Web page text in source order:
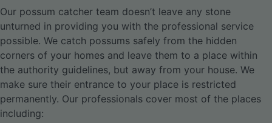
Our possum catcher team doesn’t leave any stone
unturned in providing you with the professional service
possible. We catch possums safely from the hidden
corners of your homes and leave them to a place within
the authority guidelines, but away from your house. We
make sure their entrance to your place is restricted
permanently. Our professionals cover most of the places
including: